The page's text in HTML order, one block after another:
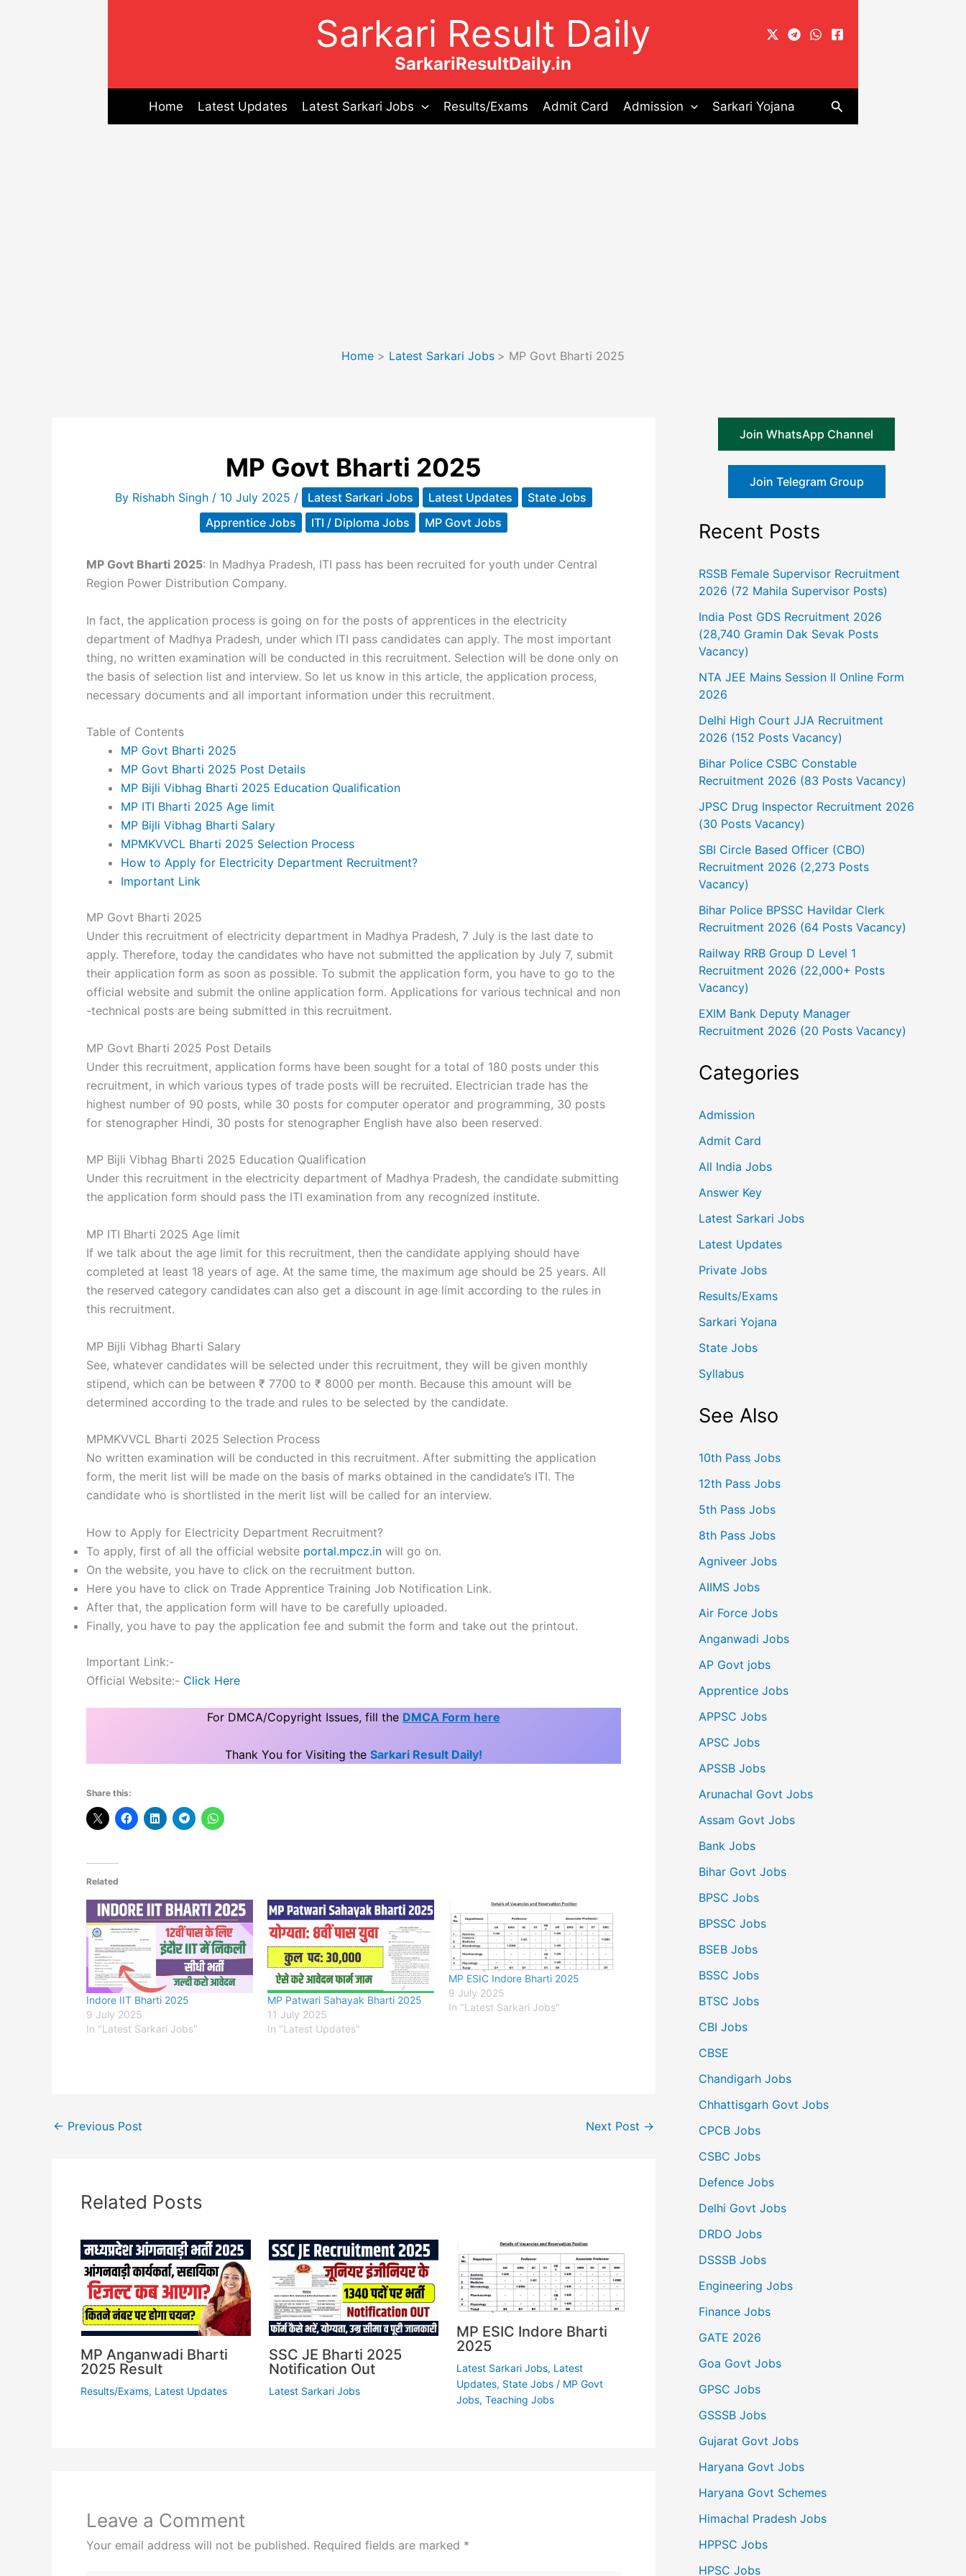
Sarkari Result Daily
SarkariResultDaily.in
Home Latest Updates Latest Sarkari Jobs Results/Exams Admit Card Admission Sarkari Yojana Search
Home Latest Sarkari Jobs MP Govt Bharti 2025
MP Govt Bharti 2025
By Rishabh Singh / 10 July 2025 / Latest Sarkari Jobs Latest Updates
State Jobs
Apprentice Jobs
ITI / Diploma Jobs MP Govt Jobs
MP Govt Bharti 2025: In Madhya Pradesh, ITI pass has been recruited for youth under Central
Region Power Distribution Company.
In fact, the application process is going on for the posts of apprentices in the electricity
department of Madhya Pradesh, under which ITI pass candidates can apply. The most important
thing, no written examination will be conducted in this recruitment. Selection will be done only on
the basis of selection list and interview. So let us know in this article, the application process,
necessary documents and all important information under this recruitment.
Table of Contents
MP Govt Bharti 2025
MP Govt Bharti 2025 Post Details
MP Bijli Vibhag Bharti 2025 Education Qualification
MP ITI Bharti 2025 Age limit
MP Bijli Vibhag Bharti Salary
MPMKVVCL Bharti 2025 Selection Process
How to Apply for Electricity Department Recruitment?
Important Link
MP Govt Bharti 2025
Under this recruitment of electricity department in Madhya Pradesh, 7 July is the last date to
apply. Therefore, today the candidates who have not submitted the application by July 7, submit
their application form as soon as possible. To submit the application form, you have to go to the
official website and submit the online application form. Applications for various technical and non
-technical posts are being submitted in this recruitment.
MP Govt Bharti 2025 Post Details
Under this recruitment, application forms have been sought for a total of 180 posts under this
recruitment, in which various types of trade posts will be recruited. Electrician trade has the
highest number of 90 posts, while 30 posts for computer operator and programming, 30 posts
for stenographer Hindi, 30 posts for stenographer English have also been reserved.
MP Bijli Vibhag Bharti 2025 Education Qualification
Under this recruitment in the electricity department of Madhya Pradesh, the candidate submitting
the application form should pass the ITI examination from any recognized institute.
MP ITI Bharti 2025 Age limit
If we talk about the age limit for this recruitment, then the candidate applying should have
completed at least 18 years of age. At the same time, the maximum age should be 25 years. All
the reserved category candidates can also get a discount in age limit according to the rules in
this recruitment.
MP Bijli Vibhag Bharti Salary
See, whatever candidates will be selected under this recruitment, they will be given monthly
stipend, which can be between ₹ 7700 to ₹ 8000 per month. Because this amount will be
determined according to the trade and rules to be selected by the candidate.
MPMKVVCL Bharti 2025 Selection Process
No written examination will be conducted in this recruitment. After submitting the application
form, the merit list will be made on the basis of marks obtained in the candidate’s ITI. The
candidate who is shortlisted in the merit list will be called for an interview.
How to Apply for Electricity Department Recruitment?
To apply, first of all the official website portal.mpcz.in will go on.
On the website, you have to click on the recruitment button.
Here you have to click on Trade Apprentice Training Job Notification Link.
After that, the application form will have to be carefully uploaded.
Finally, you have to pay the application fee and submit the form and take out the printout.
Important Link:-
Official Website:- Click Here
For DMCA/Copyright Issues, fill the DMCA Form here
Thank You for Visiting the Sarkari Result Daily!
Share this:
Related
Indore IIT Bharti 2025
9 July 2025
In "Latest Sarkari Jobs"
MP Patwari Sahayak Bharti 2025
11 July 2025
In "Latest Updates"
MP ESIC Indore Bharti 2025
9 July 2025
In "Latest Sarkari Jobs"
← Previous Post Next Post →
Related Posts
MP Anganwadi Bharti
2025 Result
Results/Exams, Latest Updates
SSC JE Bharti 2025
Notification Out
Latest Sarkari Jobs
MP ESIC Indore Bharti
2025
Latest Sarkari Jobs, Latest
Updates, State Jobs / MP Govt
Jobs,Teaching Jobs
Leave a Comment
Your email address will not be published. Required fields are marked *
Join WhatsApp Channel
Join Telegram Group
Recent Posts
RSSB Female Supervisor Recruitment
2026 (72 Mahila Supervisor Posts)
India Post GDS Recruitment 2026
(28,740 Gramin Dak Sevak Posts
Vacancy)
NTA JEE Mains Session II Online Form
2026
Delhi High Court JJA Recruitment
2026 (152 Posts Vacancy)
Bihar Police CSBC Constable
Recruitment 2026 (83 Posts Vacancy)
JPSC Drug Inspector Recruitment 2026
(30 Posts Vacancy)
SBI Circle Based Officer (CBO)
Recruitment 2026 (2,273 Posts
Vacancy)
Bihar Police BPSSC Havildar Clerk
Recruitment 2026 (64 Posts Vacancy)
Railway RRB Group D Level 1
Recruitment 2026 (22,000+ Posts
Vacancy)
EXIM Bank Deputy Manager
Recruitment 2026 (20 Posts Vacancy)
Categories
Admission
Admit Card
All India Jobs
Answer Key
Latest Sarkari Jobs
Latest Updates
Private Jobs
Results/Exams
Sarkari Yojana
State Jobs
Syllabus
See Also
10th Pass Jobs
12th Pass Jobs
5th Pass Jobs
8th Pass Jobs
Agniveer Jobs
AIIMS Jobs
Air Force Jobs
Anganwadi Jobs
AP Govt jobs
Apprentice Jobs
APPSC Jobs
APSC Jobs
APSSB Jobs
Arunachal Govt Jobs
Assam Govt Jobs
Bank Jobs
Bihar Govt Jobs
BPSC Jobs
BPSSC Jobs
BSEB Jobs
BSSC Jobs
BTSC Jobs
CBI Jobs
CBSE
Chandigarh Jobs
Chhattisgarh Govt Jobs
CPCB Jobs
CSBC Jobs
Defence Jobs
Delhi Govt Jobs
DRDO Jobs
DSSSB Jobs
Engineering Jobs
Finance Jobs
GATE 2026
Goa Govt Jobs
GPSC Jobs
GSSSB Jobs
Gujarat Govt Jobs
Haryana Govt Jobs
Haryana Govt Schemes
Himachal Pradesh Jobs
HPPSC Jobs
HPSC Jobs